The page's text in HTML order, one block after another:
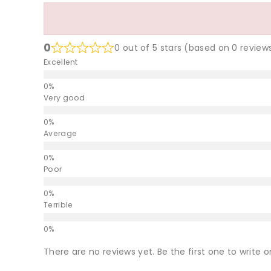
0 0 out of 5 stars (based on 0
Excellent
Very good
Average
Poor
Terrible
There are no reviews yet. Be the first one to write